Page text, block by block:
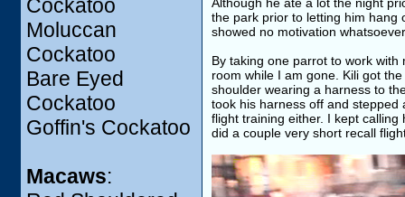
Cockatoo
Moluccan
Cockatoo
Bare Eyed
Cockatoo
Goffin's Cockatoo
Macaws:
the park prior to letting him hang
showed no motivation
By taking one parrot to work
room while I am gone. Kili got
shoulder wearing a harness to
took his harness off and stepped
flight training either. I kept
did a couple very short recall